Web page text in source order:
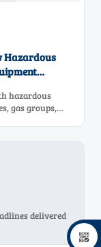
Hazardous
hazardous
gas groups,
delivered
